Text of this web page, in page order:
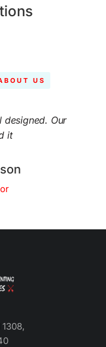
US
designed. Our
it